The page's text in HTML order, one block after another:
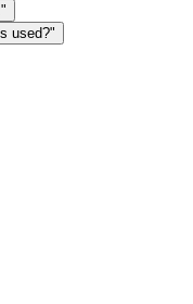
used?"